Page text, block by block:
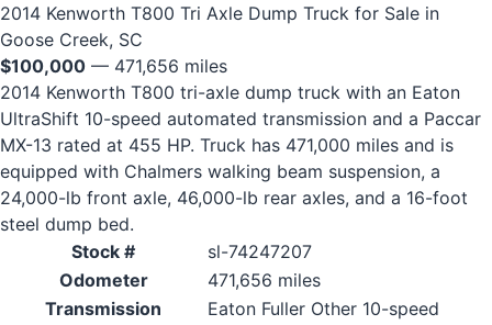
2014 Kenworth T800 Tri Axle Dump Truck for Sale in
Goose Creek, SC
$100,000 — 471,656 miles
2014 Kenworth T800 tri-axle dump truck with an Eaton
UltraShift 10-speed automated transmission and a Paccar
MX-13 rated at 455 HP. Truck has 471,000 miles and is
equipped with Chalmers walking beam suspension, a
24,000-lb front axle, 46,000-lb rear axles, and a 16-foot
steel dump bed.
Stock #
sl-74247207
Odometer
471,656 miles
Transmission
Eaton Fuller Other 10-speed